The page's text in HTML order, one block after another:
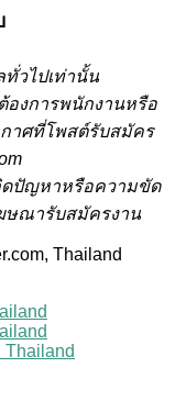
ทั่วไปเท่านั้น
งการพนักงานหรือ
กาศที่โพสต์รับสมัคร
ดปัญหาหรือความขัด
ษณารับสมัครงาน
Thailand
Thailand